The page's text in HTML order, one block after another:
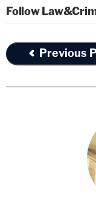
Follow
Previous